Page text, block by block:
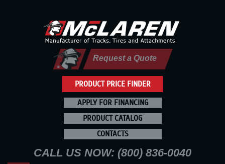
PRODUCT PRICE FINDER
Request a Quote
APPLY FOR FINANCING
PRODUCT CATALOG
CONTACTS
CALL US NOW: (800) 836-0040